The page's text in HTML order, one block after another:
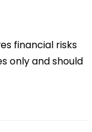
financial risks
only and should